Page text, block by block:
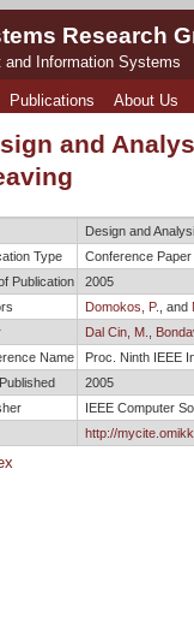
Research
and Information Systems
Publications About Us
and
Design and
Type
Conference Paper
Publication
2005
Domokos, P. , and
Dal Cin, M.
Name
Proc. Ninth IEEE
2005
IEEE Computer
http://